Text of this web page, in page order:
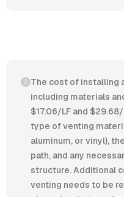
The cost of installing
including materials
$17.06/LF and
type of venting
aluminum, or vinyl),
path, and any
structure. Additional
venting needs to be